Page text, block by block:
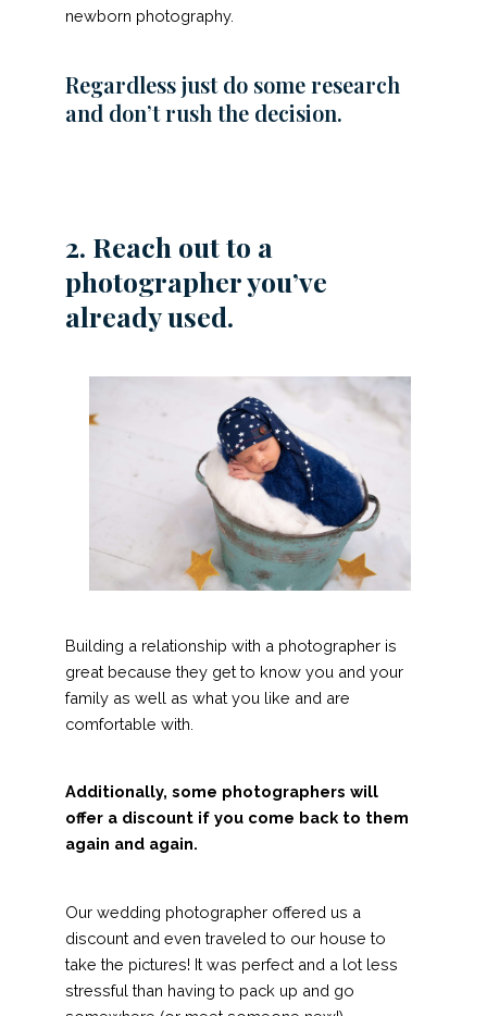
newborn photography.
Regardless just do some research
and don’t rush the decision.
2. Reach out to a
photographer you’ve
already used.
Building a relationship with a photographer is
great because they get to know you and your
family as well as what you like and are
comfortable with.
Additionally, some photographers will
offer a discount if you come back to them
again and again.
Our wedding photographer offered us a
discount and even traveled to our house to
take the pictures! It was perfect and a lot less
stressful than having to pack up and go